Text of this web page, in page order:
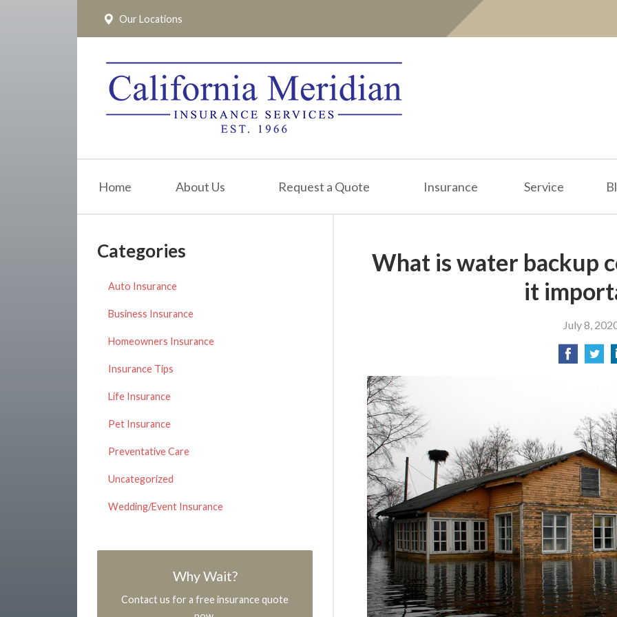
Our Locations
Home About Us Request a Quote Insurance Service
What is water backup
it
July 8,
Categories
Auto Insurance
Business Insurance
Homeowners Insurance
Insurance Tips
Life Insurance
Pet Insurance
Preventative Care
Uncategorized
Wedding/Event Insurance
Why Wait?
Contact us for a free insurance quote